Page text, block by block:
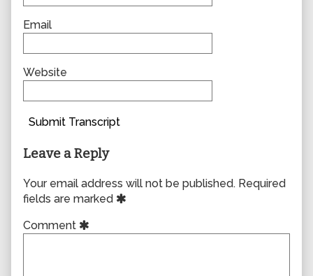
Email
Website
Submit Transcript
Leave a Reply
Your email address will not be published. Required
fields are marked
Comment